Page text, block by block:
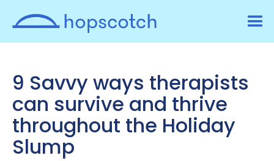
9 Savvy ways therapists
can survive and thrive
throughout the Holiday
Slump